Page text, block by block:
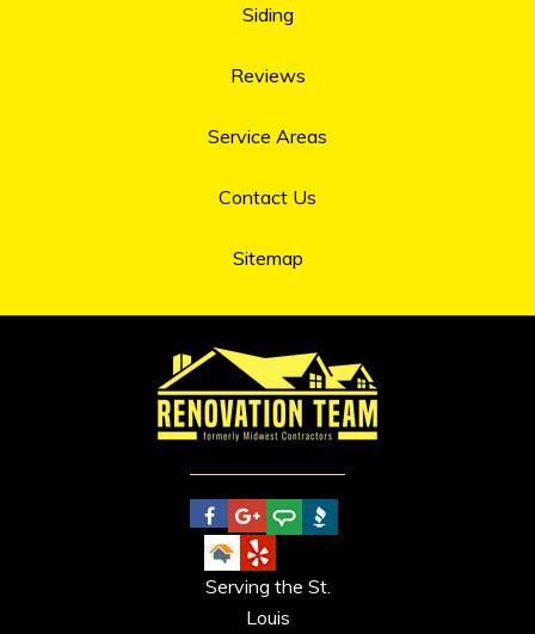
Siding
Reviews
Service Areas
Contact Us
Sitemap
Serving the St.
Louis